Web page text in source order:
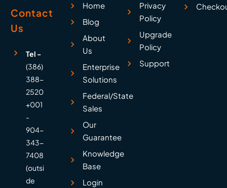
Contact
Us
Tel -
(386)
388-
2520
+001
-
904-
343-
7408
(outsi
de
Home
Blog
About
Us
Enterprise
Solutions
Federal/State
Sales
Our
Guarantee
Knowledge
Base
Login
Privacy
Policy
Upgrade
Policy
Support